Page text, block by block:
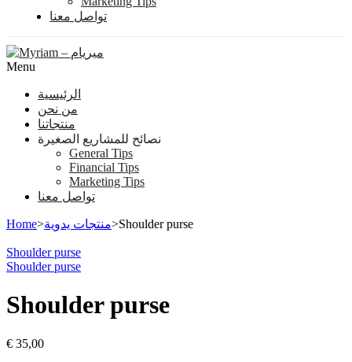
تواصل معنا
Menu
الرئيسية
من نحن
منتجاتنا
نصائح للمشاريع الصغيرة
General Tips
Financial Tips
Marketing Tips
تواصل معنا
Home>منتجات يدوية>Shoulder purse
Shoulder purse
Shoulder purse
Shoulder purse
€ 35,00